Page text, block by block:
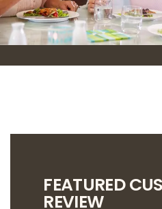
FEATURED
REVIEW